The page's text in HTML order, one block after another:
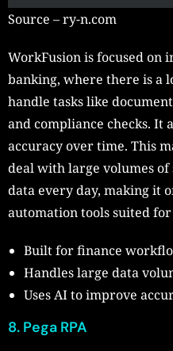
Source – ry-n.com
WorkFusion is focused on
banking, where there is a
handle tasks like
and compliance checks. It
accuracy over time. This
deal with large volumes
data every day, making it
automation tools suited
Built for finance
Handles large data
Uses AI to improve
8. Pega RPA